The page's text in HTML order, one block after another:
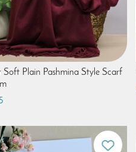
Soft Plain Pashmina Style Scarf